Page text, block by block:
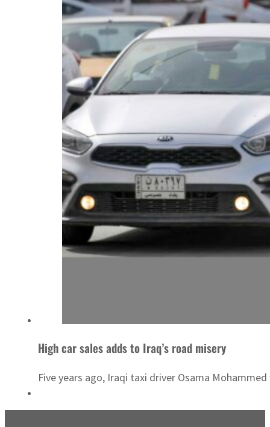
High car sales adds to Iraq’s road misery
Five years ago, Iraqi taxi driver Osama